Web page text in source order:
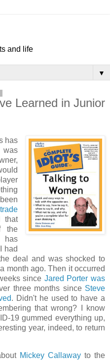
and life
▼
Learned in Junior
has
was
trade
that
the
had
deal and was shocked to
month ago. Then it occurred
since Jared Porter was
three months since Steve
. Didn't he used to have a
that wrong? I know
19 gummed everything up,
year, indeed, to return
Mickey Callaway to the